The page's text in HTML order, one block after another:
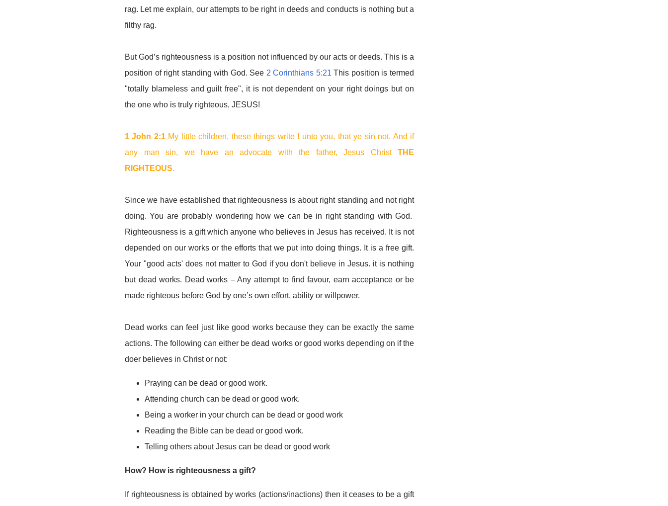
rag. Let me explain, our attempts to be right in deeds and conducts is nothing but a
filthy rag.
But God’s righteousness is a position not influenced by our acts or deeds. This is a
position of right standing with God. See 2 Corinthians 5:21This position is termed
"totally blameless and guilt free", it is not dependent on your right doings but on
the one who is truly righteous, JESUS!
1 John 2:1My little children, these things write I unto you, that ye sin not. And if
any man sin, we have an advocate with the father, Jesus Christ THE
RIGHTEOUS.
Since we have established that righteousness is about right standing and not right
doing. You are probably wondering how we can be in right standing with God.
Righteousness is a gift which anyone who believes in Jesus has received. It is not
depended on our works or the efforts that we put into doing things. It is a free gift.
Your "good acts' does not matter to God if you don't believe in Jesus. it is nothing
but dead works. Dead works – Any attempt to find favour, earn acceptance or be
made righteous before God by one’s own effort, ability or willpower.
Dead works can feel just like good works because they can be exactly the same
actions. The following can either be dead works or good works depending on if the
doer believes in Christ or not:
Praying can be dead or good work.
Attending church can be dead or good work.
Being a worker in your church can be dead or good work
Reading the Bible can be dead or good work.
Telling others about Jesus can be dead or good work
How? How is righteousness a gift?
If righteousness is obtained by works (actions/inactions) then it ceases to be a gift